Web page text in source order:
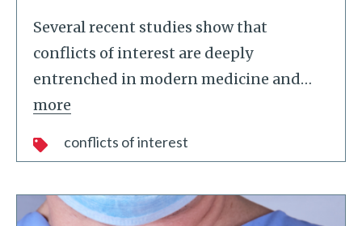
Several recent studies show that
conflicts of interest are deeply
entrenched in modern medicine and…
more
conflicts of interest